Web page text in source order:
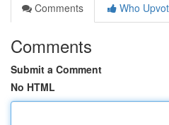
Comments
Who
Comments
Submit a Comment
No HTML